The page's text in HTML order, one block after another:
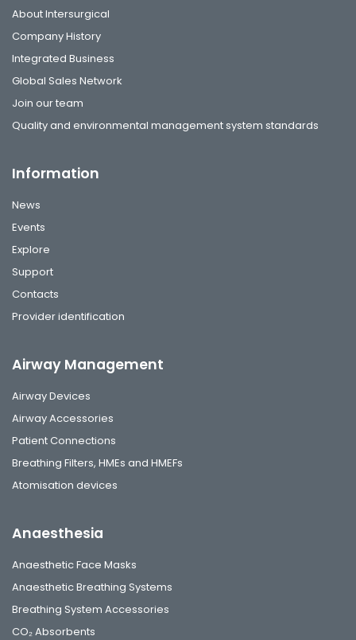
About Intersurgical
Company History
Integrated Business
Global Sales Network
Join our team
Quality and environmental management system standards
Information
News
Events
Explore
Support
Contacts
Provider identification
Airway Management
Airway Devices
Airway Accessories
Patient Connections
Breathing Filters, HMEs and HMEFs
Atomisation devices
Anaesthesia
Anaesthetic Face Masks
Anaesthetic Breathing Systems
Breathing System Accessories
CO₂ Absorbents